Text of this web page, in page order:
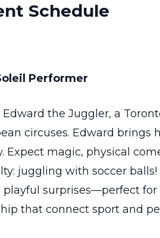
Schedule
Performer
the Juggler, a
circuses. Edward brings
magic, physical
juggling with soccer
surprises—perfect for
that connect sport and